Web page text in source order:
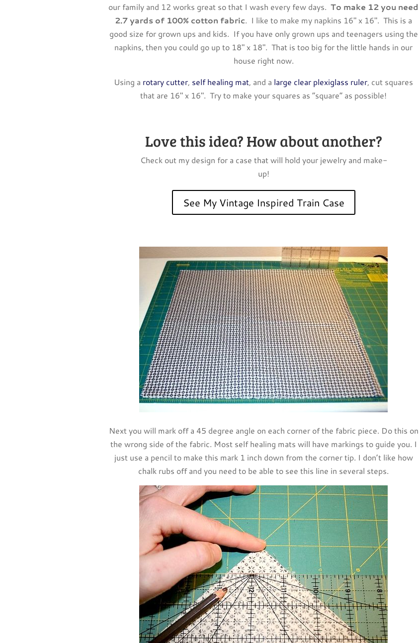
our family and 12 works great so that I wash every few days.To make 12 you need
2.7 yards of 100% cotton fabric. I like to make my napkins 16″ x 16″. This is a
good size for grown ups and kids. If you have only grown ups and teenagers using the
napkins, then you could go up to 18″ x 18″. That is too big for the little hands in our
house right now.
Using a rotary cutter, self healing mat, and a large clear plexiglass ruler, cut squares
that are 16″ x 16″. Try to make your squares as “square” as possible!
Love this idea? How about another?
Check out my design for a case that will hold your jewelry and make-
up!
See My Vintage Inspired Train Case
Next you will mark off a 45 degree angle on each corner of the fabric piece. Do this on
the wrong side of the fabric. Most self healing mats will have markings to guide you. I
just use a pencil to make this mark 1 inch down from the corner tip. I don’t like how
chalk rubs off and you need to be able to see this line in several steps.